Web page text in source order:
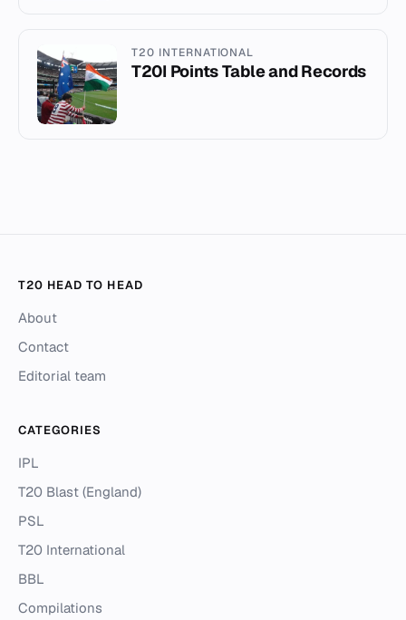
T20 INTERNATIONAL
T20I Points Table and Records
T20 HEAD TO HEAD
About
Contact
Editorial team
CATEGORIES
IPL
T20 Blast (England)
PSL
T20 International
BBL
Compilations